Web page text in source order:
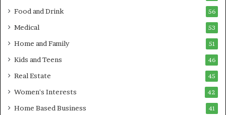
Food and Drink 56
Medical 53
Home and Family 51
Kids and Teens 46
Real Estate 45
Women's Interests 42
Home Based Business 41